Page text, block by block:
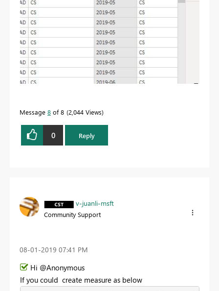
Message 8 of 8 2,044 Views
0 Reply
v-juanli-msft
Community Support
‎08-01-2019 07:41 PM
Hi @Anonymous
If you could create measure as below